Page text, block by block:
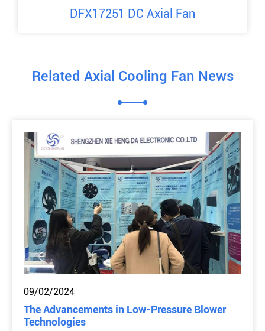
DFX17251 DC Axial Fan
Related Axial Cooling Fan News
09/02/2024
The Advancements in Low-Pressure Blower
Technologies